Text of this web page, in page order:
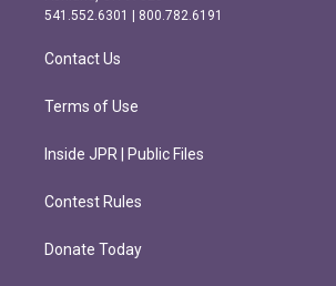
r
m
o
k
541.552.6301 | 800.782.6191
Contact Us
Terms of Use
Inside JPR | Public Files
Contest Rules
Donate Today